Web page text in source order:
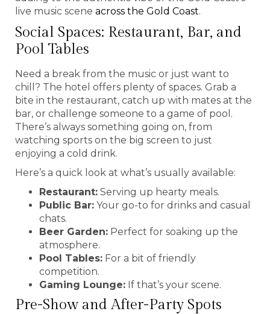
live music scene across the Gold Coast.
Social Spaces: Restaurant, Bar, and
Pool Tables
Need a break from the music or just want to
chill? The hotel offers plenty of spaces. Grab a
bite in the restaurant, catch up with mates at the
bar, or challenge someone to a game of pool.
There’s always something going on, from
watching sports on the big screen to just
enjoying a cold drink.
Here’s a quick look at what’s usually available:
Restaurant: Serving up hearty meals.
Public Bar: Your go-to for drinks and casual
chats.
Beer Garden: Perfect for soaking up the
atmosphere.
Pool Tables: For a bit of friendly
competition.
Gaming Lounge: If that’s your scene.
Pre-Show and After-Party Spots